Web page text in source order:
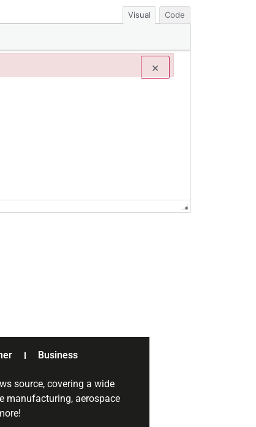
Visual Code
Business
source, covering a wide
manufacturing, aerospace
×